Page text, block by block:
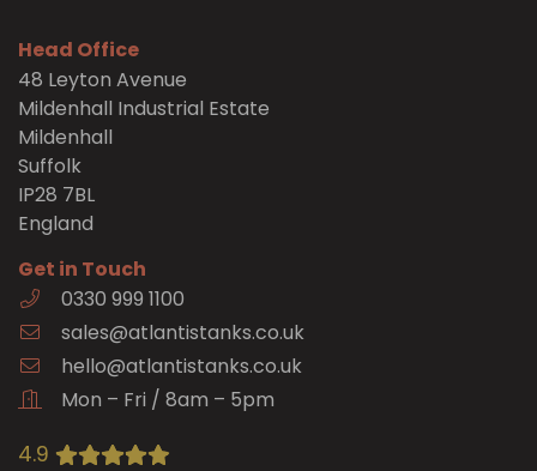
Head Office
48 Leyton Avenue
Mildenhall Industrial Estate
Mildenhall
Suffolk
IP28 7BL
England
Get in Touch
0330 999 1100
sales@atlantistanks.co.uk
hello@atlantistanks.co.uk
Mon – Fri / 8am – 5pm
4.9